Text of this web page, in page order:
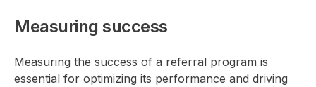
Measuring success
Measuring the success of a referral program is
essential for optimizing its performance and driving